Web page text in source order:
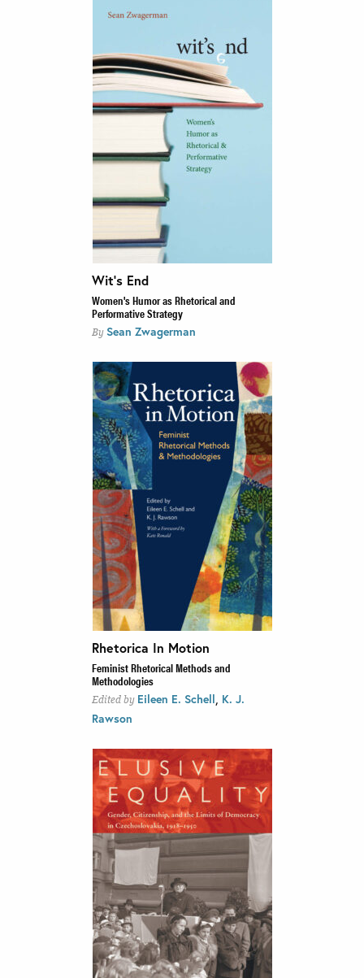
Wit’s End
Women's Humor as Rhetorical and
Performative Strategy
By Sean Zwagerman
Rhetorica In Motion
Feminist Rhetorical Methods and
Methodologies
Edited by Eileen E. Schell K. J.
Rawson